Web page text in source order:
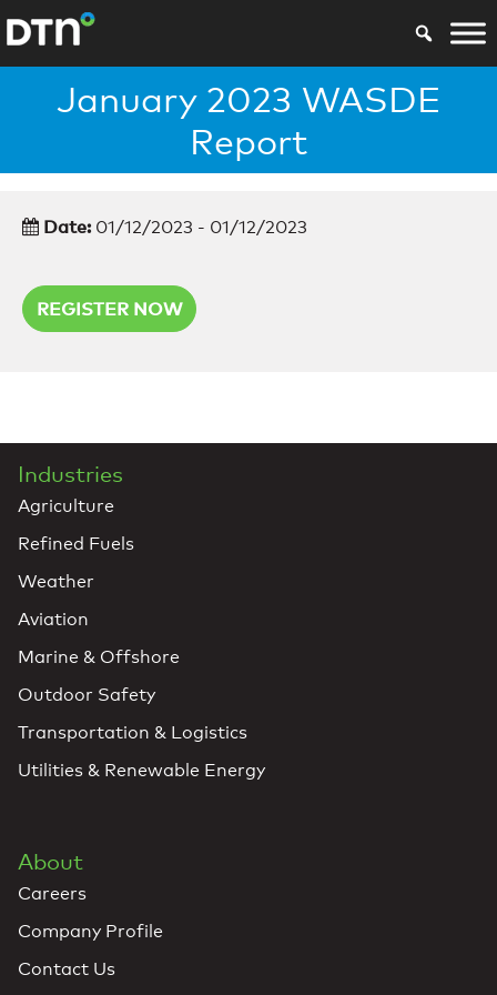
January 2023 WASDE
Report
Date: 01/12/2023 - 01/12/2023
REGISTER NOW
Industries
Agriculture
Refined Fuels
Weather
Aviation
Marine & Offshore
Outdoor Safety
Transportation & Logistics
Utilities & Renewable Energy
About
Careers
Company Profile
Contact Us